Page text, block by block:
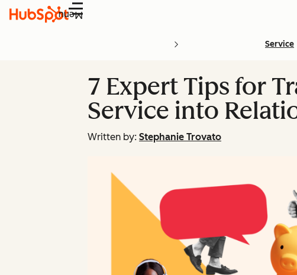
Menu
Service
7 Expert Tips for
Service into
Written by: Stephanie Trovato